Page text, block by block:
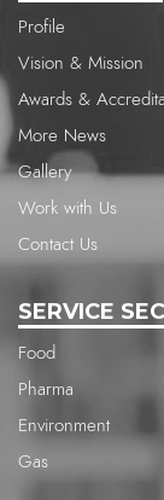
Profile
Vision & Mission
Awards &
More News
Gallery
Work with Us
Contact Us
SERVICE
Food
Pharma
Environment
Gas